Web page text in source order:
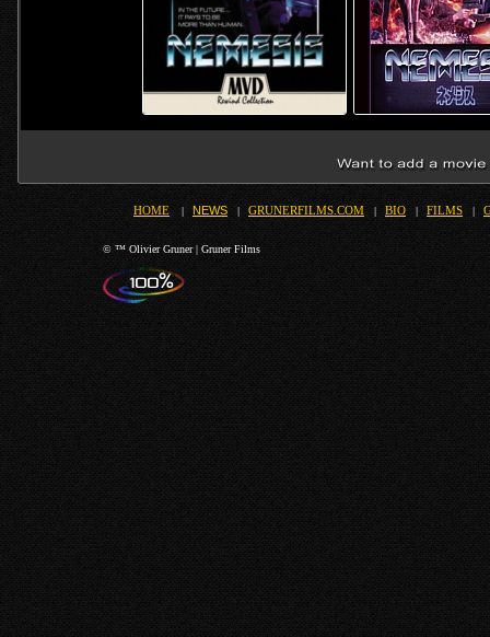
HOME | NEWS | GRUNERFILMS.COM | BIO | FILMS |
© ™ Olivier Gruner | Gruner Films